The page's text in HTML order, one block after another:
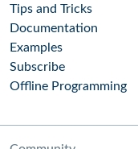
Tips and Tricks
Documentation
Examples
Subscribe
Offline Programming